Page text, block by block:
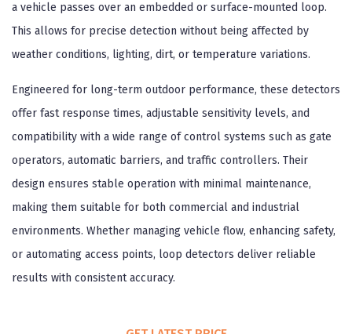
a vehicle passes over an embedded or surface-mounted loop.
This allows for precise detection without being affected by
weather conditions, lighting, dirt, or temperature variations.
Engineered for long-term outdoor performance, these detectors
offer fast response times, adjustable sensitivity levels, and
compatibility with a wide range of control systems such as gate
operators, automatic barriers, and traffic controllers. Their
design ensures stable operation with minimal maintenance,
making them suitable for both commercial and industrial
environments. Whether managing vehicle flow, enhancing safety,
or automating access points, loop detectors deliver reliable
results with consistent accuracy.